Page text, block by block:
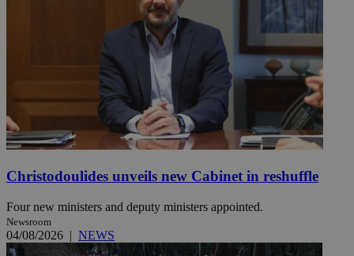
Christodoulides unveils new Cabinet in reshuffle
Four new ministers and deputy ministers appointed.
Newsroom
04/08/2026 | NEWS